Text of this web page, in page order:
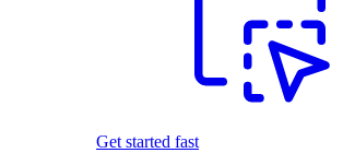
Get started fast